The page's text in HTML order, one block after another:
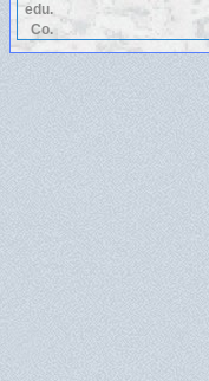
edu.
Co.